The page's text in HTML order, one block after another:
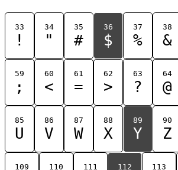
33
!
34
"
35
#
36
$
37
%
38
&
59
;
60
<
61
=
62
>
63
?
64
@
85
U
86
V
87
W
88
X
89
Y
90
Z
109 110 111 112 113